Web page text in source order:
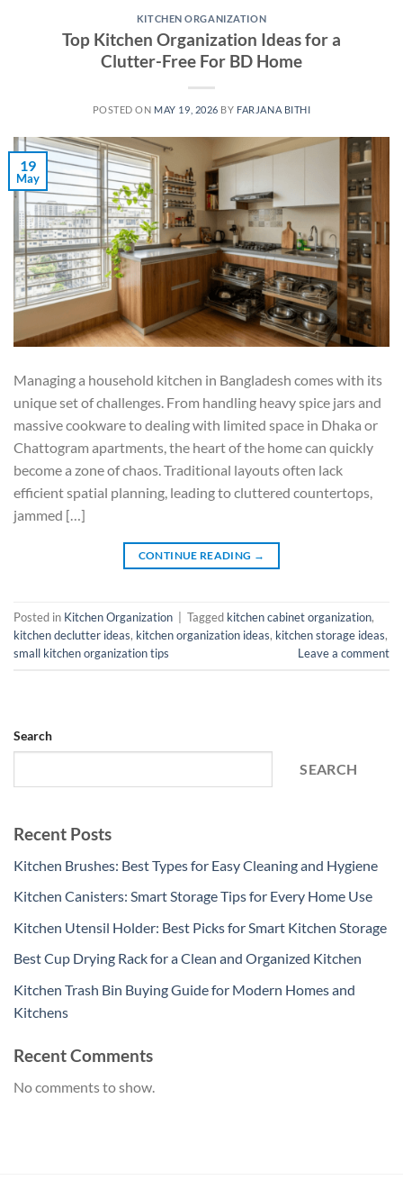
KITCHEN ORGANIZATION
Top Kitchen Organization Ideas for a
Clutter-Free For BD Home
POSTED ON MAY 19, 2026 BY FARJANA BITHI
19
May
Managing a household kitchen in Bangladesh comes with its
unique set of challenges. From handling heavy spice jars and
massive cookware to dealing with limited space in Dhaka or
Chattogram apartments, the heart of the home can quickly
become a zone of chaos. Traditional layouts often lack
efficient spatial planning, leading to cluttered countertops,
jammed […]
CONTINUE READING →
Posted in Kitchen Organization Tagged kitchen cabinet organization,
kitchen declutter ideas, kitchen organization ideas, kitchen storage ideas,
small kitchen organization tips
Leave a comment
Search
SEARCH
Recent Posts
Kitchen Brushes: Best Types for Easy Cleaning and Hygiene
Kitchen Canisters: Smart Storage Tips for Every Home Use
Kitchen Utensil Holder: Best Picks for Smart Kitchen Storage
Best Cup Drying Rack for a Clean and Organized Kitchen
Kitchen Trash Bin Buying Guide for Modern Homes and
Kitchens
Recent Comments
No comments to show.